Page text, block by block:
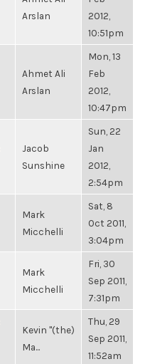
Arslan
2012,
10:51pm
Ahmet Ali
Arslan
Mon, 13
Feb
2012,
10:47pm
Jacob
Sunshine
Sun, 22
Jan
2012,
2:54pm
Mark
Micchelli
Sat, 8
Oct 2011,
3:04pm
Mark
Micchelli
Fri, 30
Sep 2011,
7:31pm
Kevin "(the)
Ma...
Thu, 29
Sep 2011,
11:52am